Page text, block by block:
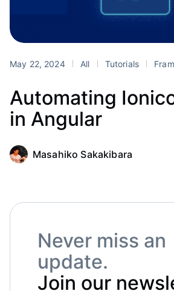
May 22, 2024 All Tutorials
Automating
in Angular
Masahiko Sakakibara
Never miss an
update.
Join our